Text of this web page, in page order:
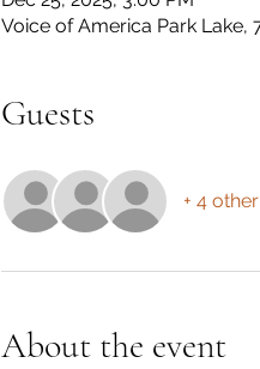
Voice of America Park Lake,
Guests
+ 4
About the event